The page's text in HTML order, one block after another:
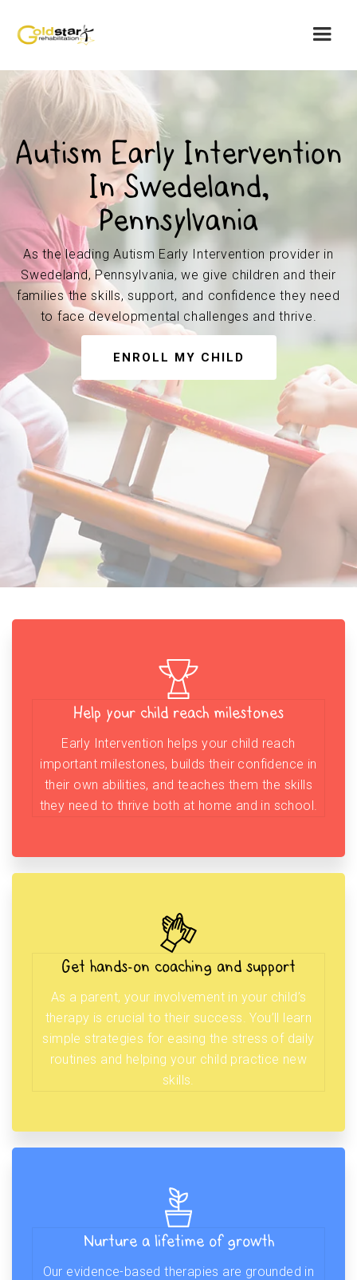
Autism Early Intervention
In Swedeland,
Pennsylvania
As the leading Autism Early Intervention provider in
Swedeland, Pennsylvania, we give children and their
families the skills, support, and confidence they need
to face developmental challenges and thrive.
ENROLL MY CHILD
Help your child reach milestones
Early Intervention helps your child reach
important milestones, builds their confidence in
their own abilities, and teaches them the skills
they need to thrive both at home and in school.
Get hands-on coaching and support
As a parent, your involvement in your child’s
therapy is crucial to their success. You’ll learn
simple strategies for easing the stress of daily
routines and helping your child practice new
skills.
Nurture a lifetime of growth
Our evidence-based therapies are grounded in